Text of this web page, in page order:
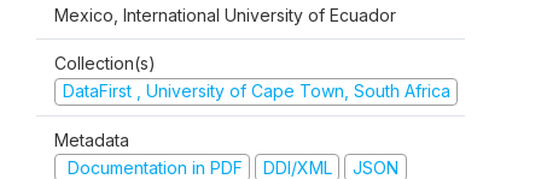
Mexico, International University of Ecuador
Collection(s)
DataFirst , University of Cape Town, South Africa
Metadata
Documentation in PDF
DDI/XML JSON